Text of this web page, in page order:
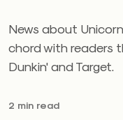
News about
chord with readers
Dunkin' and Target.
2 min read